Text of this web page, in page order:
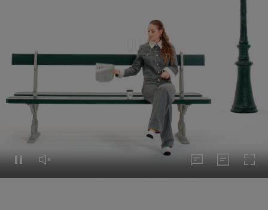
Pause this video
Pause this video
Unmute this video subtitlesTranscript